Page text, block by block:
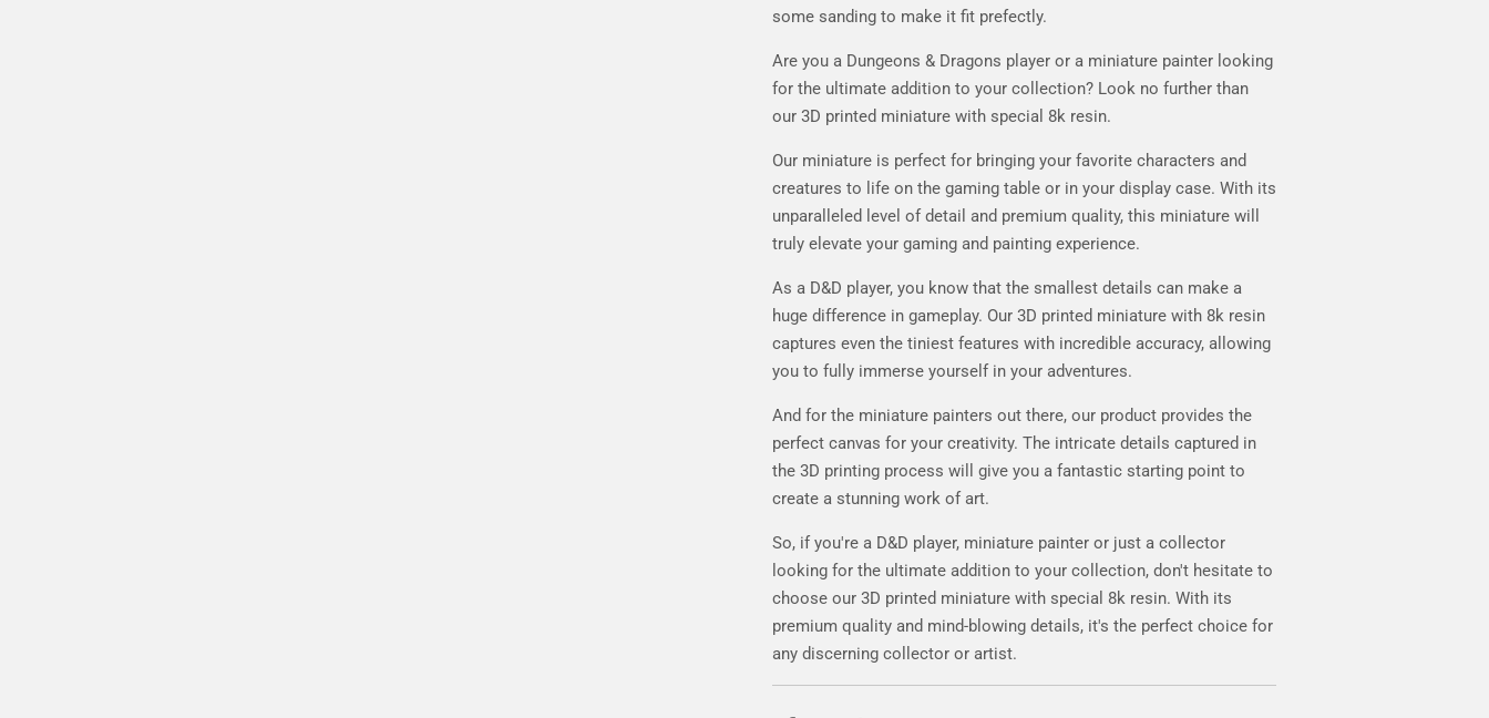
some sanding to make it fit prefectly.
Are you a Dungeons & Dragons player or a miniature painter looking
for the ultimate addition to your collection? Look no further than
our 3D printed miniature with special 8k resin.
Our miniature is perfect for bringing your favorite characters and
creatures to life on the gaming table or in your display case. With its
unparalleled level of detail and premium quality, this miniature will
truly elevate your gaming and painting experience.
As a D&D player, you know that the smallest details can make a
huge difference in gameplay. Our 3D printed miniature with 8k resin
captures even the tiniest features with incredible accuracy, allowing
you to fully immerse yourself in your adventures.
And for the miniature painters out there, our product provides the
perfect canvas for your creativity. The intricate details captured in
the 3D printing process will give you a fantastic starting point to
create a stunning work of art.
So, if you're a D&D player, miniature painter or just a collector
looking for the ultimate addition to your collection, don't hesitate to
choose our 3D printed miniature with special 8k resin. With its
premium quality and mind-blowing details, it's the perfect choice for
any discerning collector or artist.